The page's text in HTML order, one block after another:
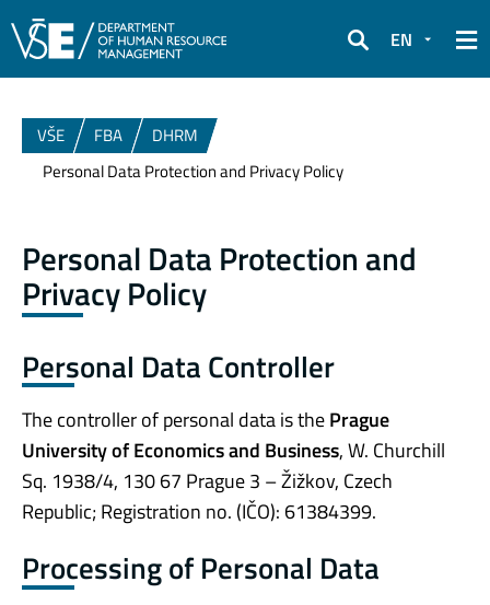
Search
EN
VŠE FBA
DHRM
Personal Data Protection and Privacy Policy
Personal Data Protection and
Privacy Policy
Personal Data Controller
The controller of personal data is thePrague
University of Economics and Business, W. Churchill
Sq. 1938/4, 130 67 Prague 3 – Žižkov, Czech
Republic; Registration no. (IČO): 61384399.
Processing of Personal Data